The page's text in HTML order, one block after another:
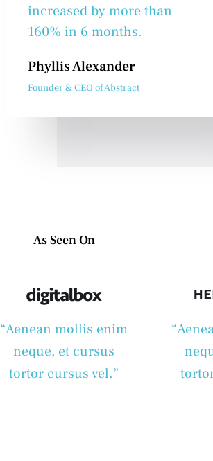
increased by more than
160% in 6 months.
Phyllis Alexander
Founder & CEO of Abstract
As Seen On
“Aenean mollis enim
neque, et cursus
tortor cursus vel.”